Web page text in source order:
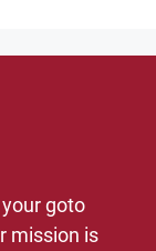
goto
mission is